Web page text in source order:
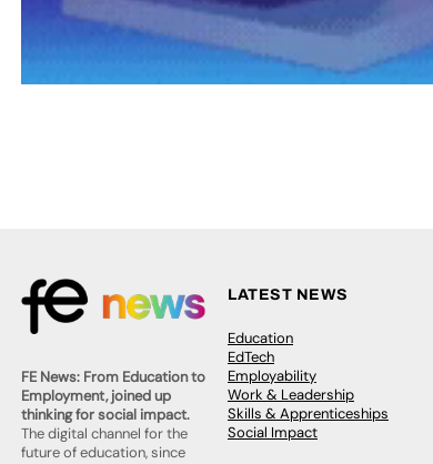
FE News: From Education to
Employment, joined up
thinking for social impact.
The digital channel for the
future of education, since
LATEST NEWS
Education
EdTech
Employability
Work & Leadership
Skills & Apprenticeships
Social Impact